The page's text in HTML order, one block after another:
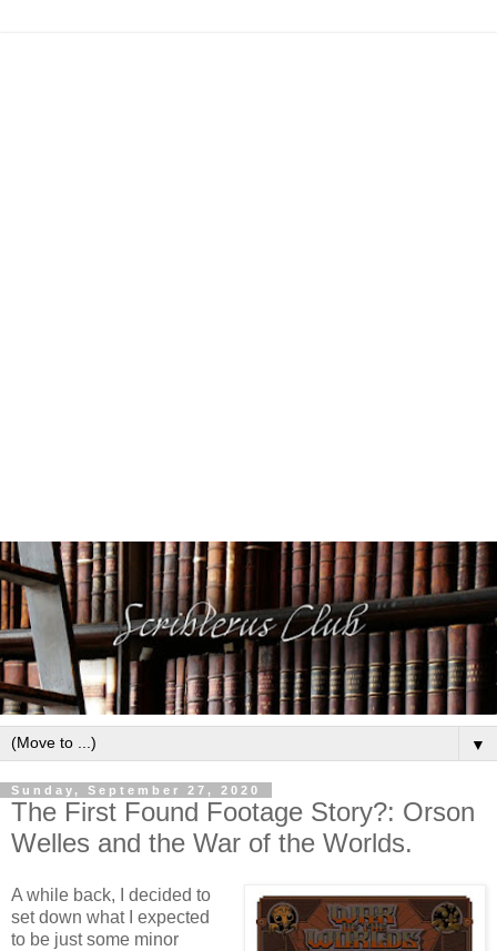
▼
Sunday, September 27, 2020
The First Found Footage Story?: Orson
Welles and the War of the Worlds.
A while back, I decided to
set down what I expected
to be just some minor